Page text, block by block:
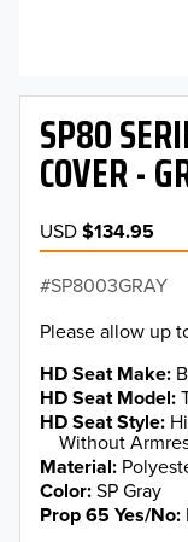
SP80
COVER -
USD$134.95
SP8003GRAY
Please allow up
HD Seat Make
HD Seat Model
HD Seat Style
Without
Material
Color SP Gray
Prop 65 Yes/No